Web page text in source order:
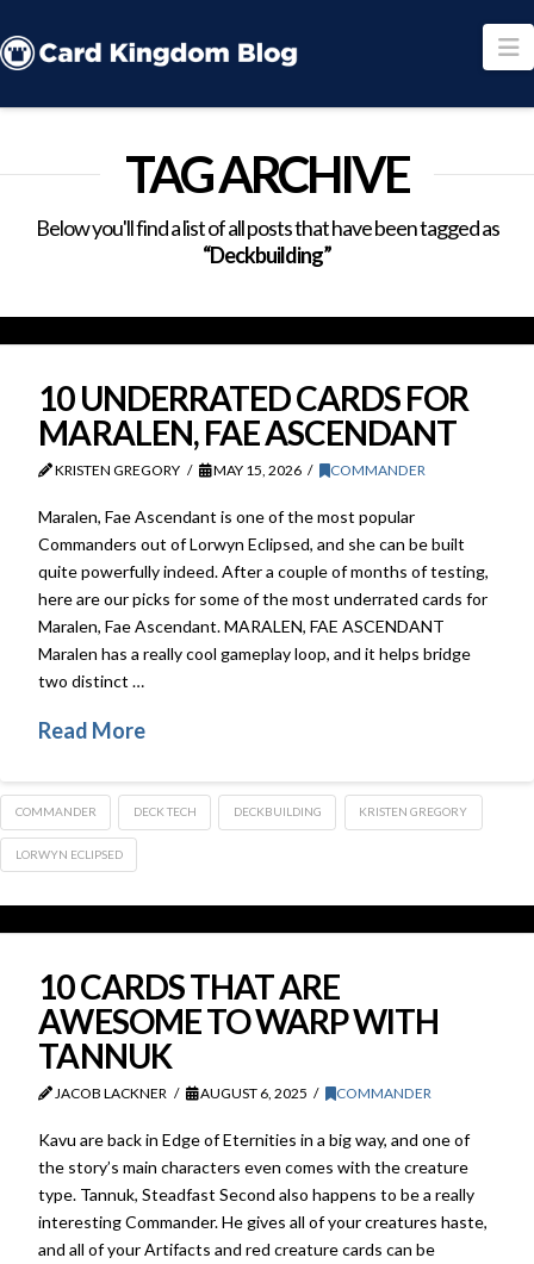
TAG ARCHIVE
Below you'll find a list of all posts that have been tagged as
“Deckbuilding”
10 UNDERRATED CARDS FOR
MARALEN, FAE ASCENDANT
KRISTEN GREGORY MAY 15, 2026 COMMANDER
Maralen, Fae Ascendant is one of the most popular
Commanders out of Lorwyn Eclipsed, and she can be built
quite powerfully indeed. After a couple of months of testing,
here are our picks for some of the most underrated cards for
Maralen, Fae Ascendant. MARALEN, FAE ASCENDANT
Maralen has a really cool gameplay loop, and it helps bridge
two distinct …
Read More
COMMANDER DECK TECH DECKBUILDING KRISTEN GREGORY
LORWYN ECLIPSED
10 CARDS THAT ARE
AWESOME TO WARP WITH
TANNUK
JACOB LACKNER AUGUST 6, 2025 COMMANDER
Kavu are back in Edge of Eternities in a big way, and one of
the story’s main characters even comes with the creature
type. Tannuk, Steadfast Second also happens to be a really
interesting Commander. He gives all of your creatures haste,
and all of your Artifacts and red creature cards can be